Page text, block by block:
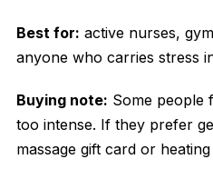
Best for: active nurses,
anyone who carries stress
Buying note: Some people
too intense. If they prefer
massage gift card or